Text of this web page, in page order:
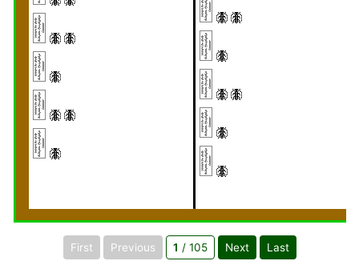
First Previous 1 / 105 Next Last